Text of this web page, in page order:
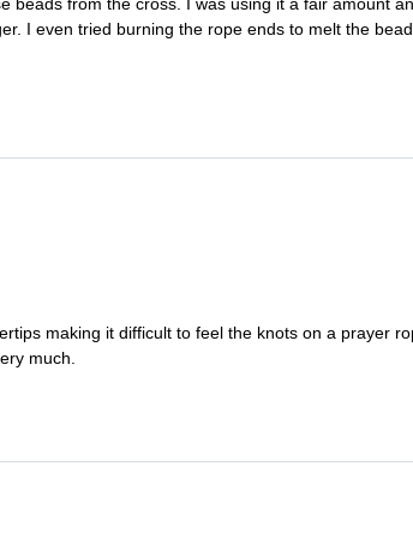
I even tried burning the rope ends to melt the
making it difficult to feel the knots on a prayer
much.